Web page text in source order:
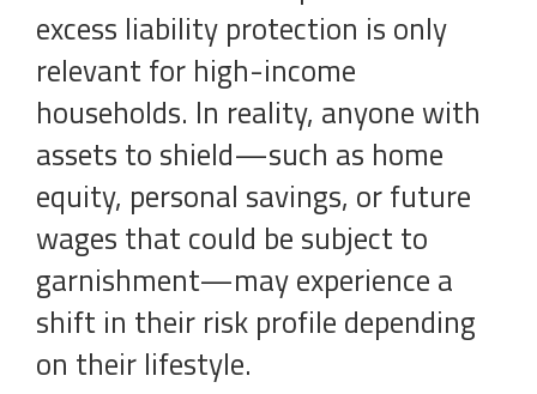
excess liability protection is only
relevant for high-income
households. In reality, anyone with
assets to shield—such as home
equity, personal savings, or future
wages that could be subject to
garnishment—may experience a
shift in their risk profile depending
on their lifestyle.